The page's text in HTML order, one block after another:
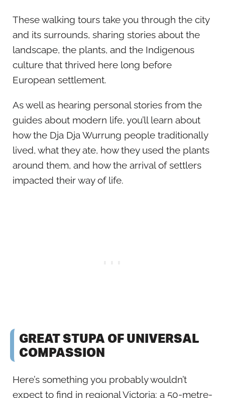
These walking tours take you through the city
and its surrounds, sharing stories about the
landscape, the plants, and the Indigenous
culture that thrived here long before
European settlement.
As well as hearing personal stories from the
guides about modern life, you’ll learn about
how the Dja Dja Wurrung people traditionally
lived, what they ate, how they used the plants
around them, and how the arrival of settlers
impacted their way of life.
GREAT STUPA OF UNIVERSAL
COMPASSION
Here’s something you probably wouldn’t
expect to find in regional Victoria: a 50-metre-